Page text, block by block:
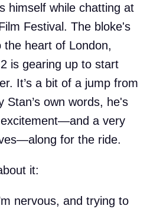
himself while chatting at
Festival. The bloke's
the heart of London,
is gearing up to start
It’s a bit of a jump from
Stan’s own words, he's
a very
for the ride.
it:
nervous, and trying to